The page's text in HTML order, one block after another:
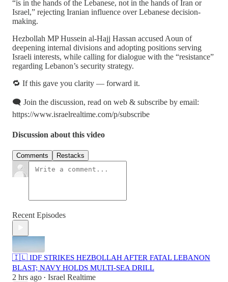
“is in the hands of the Lebanese, not in the hands of Iran or
Israel,” rejecting Iranian influence over Lebanese decision-
making.
Hezbollah MP Hussein al-Hajj Hassan accused Aoun of
deepening internal divisions and adopting positions serving
Israeli interests, while calling for dialogue with the “resistance”
regarding Lebanon’s security strategy.
🔁 If this gave you clarity — forward it.
🗨️ Join the discussion, read on web & subscribe by email:
https://www.israelrealtime.com/p/subscribe
Discussion about this video
Comments Restacks
Recent Episodes
🇮🇱 IDF STRIKES HEZBOLLAH AFTER FATAL LEBANON
BLAST; NAVY HOLDS MULTI-SEA DRILL
2 hrs ago • Israel Realtime